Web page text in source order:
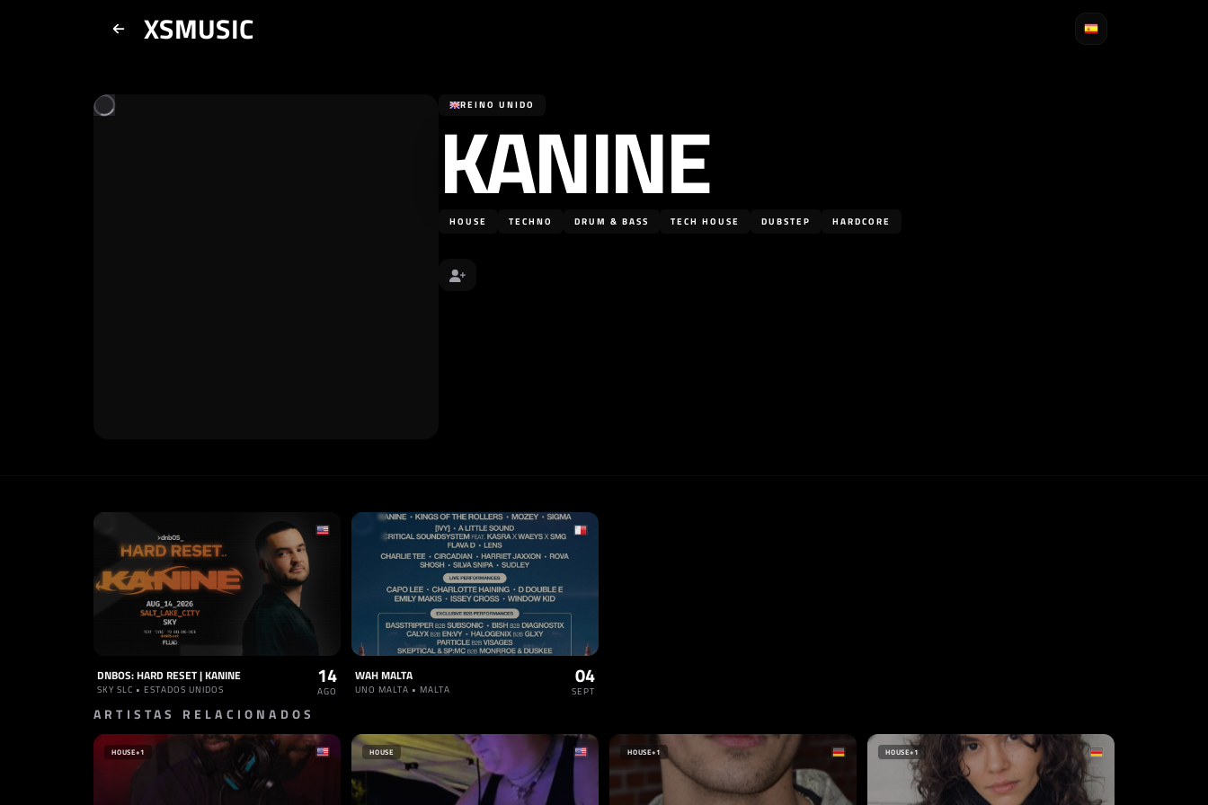
XSMUSIC
REINO UNIDO
KANINE
HOUSE TECHNO DRUM & BASS TECH HOUSE DUBSTEP HARDCORE
DNBOS: HARD RESET | KANINE
SKY SLC • ESTADOS UNIDOS
14
AGO
WAH MALTA
UNO MALTA • MALTA
04
SEPT
ARTISTAS RELACIONADOS
HOUSE+1 HOUSE HOUSE+1 HOUSE+1